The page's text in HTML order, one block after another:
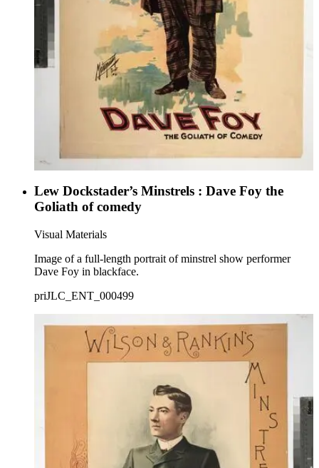
Lew Dockstader’s Minstrels : Dave Foy the
Goliath of comedy
Visual Materials
Image of a full-length portrait of minstrel show performer
Dave Foy in blackface.
priJLC_ENT_000499